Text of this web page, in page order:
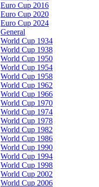
Euro Cup 2016
Euro Cup 2020
Euro Cup 2024
General
World Cup 1934
World Cup 1938
World Cup 1950
World Cup 1954
World Cup 1958
World Cup 1962
World Cup 1966
World Cup 1970
World Cup 1974
World Cup 1978
World Cup 1982
World Cup 1986
World Cup 1990
World Cup 1994
World Cup 1998
World Cup 2002
World Cup 2006